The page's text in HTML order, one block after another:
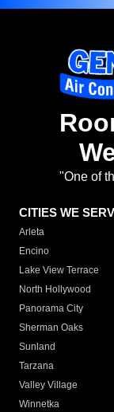
"One of
CITIES WE
Arleta
Encino
Lake View Terrace
North Hollywood
Panorama City
Sherman Oaks
Sunland
Tarzana
Valley Village
Winnetka